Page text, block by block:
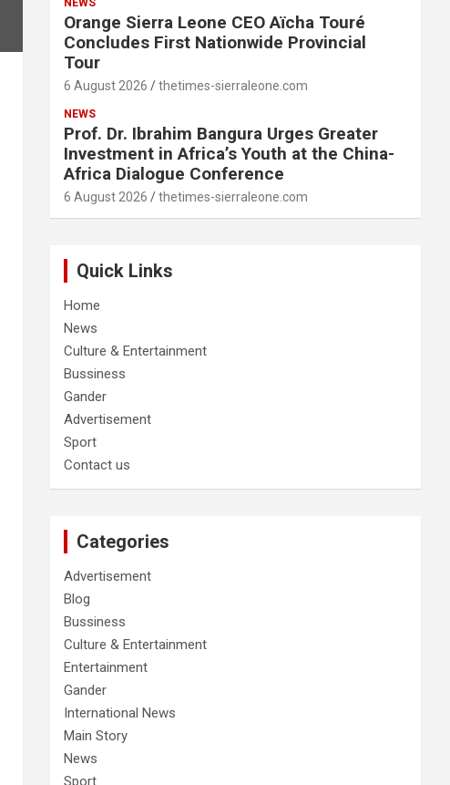
NEWS
Orange Sierra Leone CEO Aïcha Touré
Concludes First Nationwide Provincial
Tour
6 August 2026 thetimes-sierraleone.com
NEWS
Prof. Dr. Ibrahim Bangura Urges Greater
Investment in Africa’s Youth at the China-
Africa Dialogue Conference
6 August 2026 thetimes-sierraleone.com
Quick Links
Home
News
Culture & Entertainment
Bussiness
Gander
Advertisement
Sport
Contact us
Categories
Advertisement
Blog
Bussiness
Culture & Entertainment
Entertainment
Gander
International News
Main Story
News
Sport